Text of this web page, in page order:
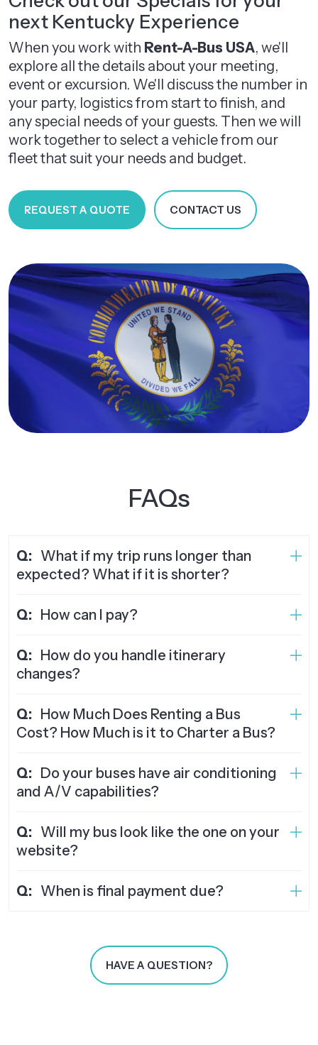
next Kentucky Experience
When you work with Rent-A-Bus USA, we'll
explore all the details about your meeting,
event or excursion. We'll discuss the number in
your party, logistics from start to finish, and
any special needs of your guests. Then we will
work together to select a vehicle from our
fleet that suit your needs and budget.
REQUEST A QUOTE CONTACT US
FAQs
Q: What if my trip runs longer than
expected? What if it is shorter?
Q: How can I pay?
Q: How do you handle itinerary
changes?
Q: How Much Does Renting a Bus
Cost? How Much is it to Charter a Bus?
Q: Do your buses have air conditioning
and A/V capabilities?
Q: Will my bus look like the one on your
website?
Q: When is final payment due?
HAVE A QUESTION?